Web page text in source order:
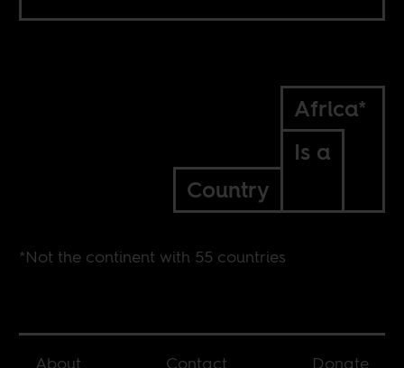
Africa*
Is a
Country
*Not the continent with 55 countries
About Contact Donate